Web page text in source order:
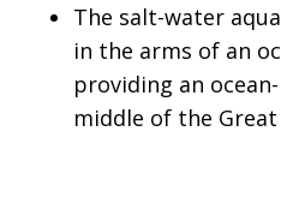
The salt-water
in the arms of an
providing an
middle of the Great